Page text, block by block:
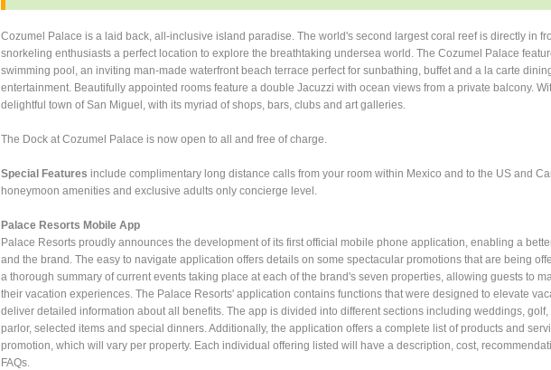
Cozumel Palace is a laid back, all-inclusive island paradise. The world's second largest coral reef is directly in
snorkeling enthusiasts a perfect location to explore the breathtaking undersea world. The Cozumel Palace
swimming pool, an inviting man-made waterfront beach terrace perfect for sunbathing, buffet and a la carte
entertainment. Beautifully appointed rooms feature a double Jacuzzi with ocean views from a private balcony.
delightful town of San Miguel, with its myriad of shops, bars, clubs and art galleries.
The Dock at Cozumel Palace is now open to all and free of charge.
Special Features include complimentary long distance calls from your room within Mexico and to the US and
honeymoon amenities and exclusive adults only concierge level.
Palace Resorts Mobile App
Palace Resorts proudly announces the development of its first official mobile phone application, enabling a
and the brand. The easy to navigate application offers details on some spectacular promotions that are being
a thorough summary of current events taking place at each of the brand's seven properties, allowing guests to
their vacation experiences. The Palace Resorts' application contains functions that were designed to elevate
deliver detailed information about all benefits. The app is divided into different sections including weddings,
parlor, selected items and special dinners. Additionally, the application offers a complete list of products and
promotion, which will vary per property. Each individual offering listed will have a description, cost,
FAQs.